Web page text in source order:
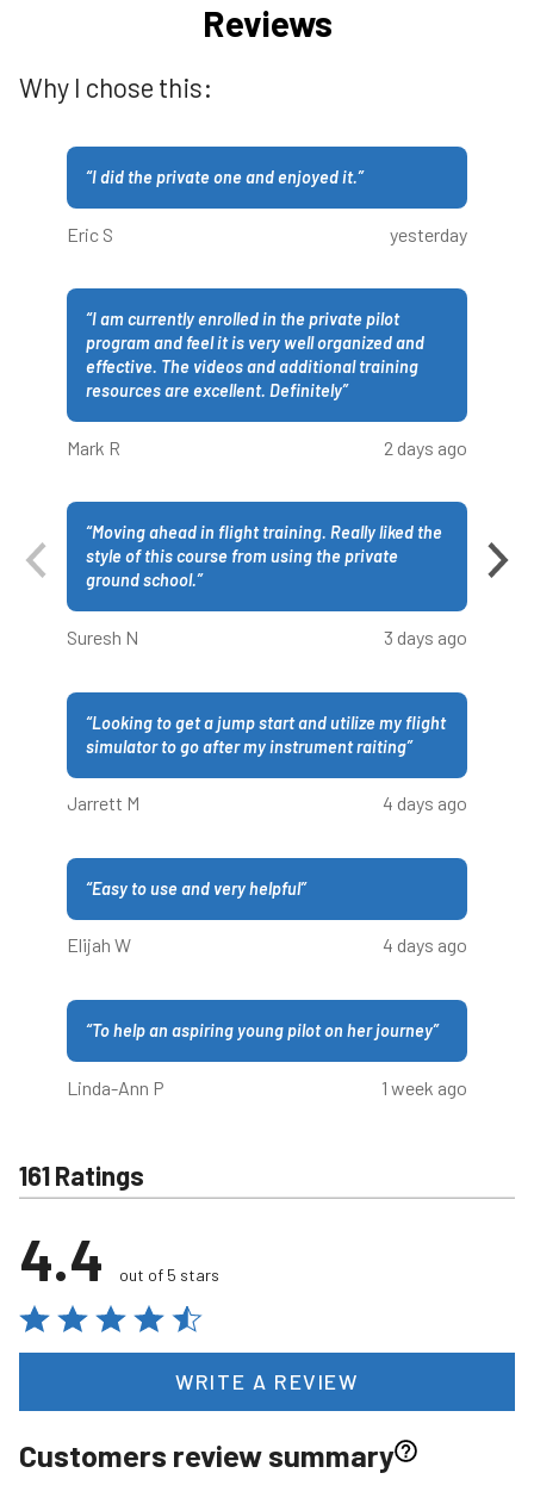
Reviews
Why I chose this:
“I did the private one and enjoyed it.”
Eric S yesterday
“I am currently enrolled in the private pilot
program and feel it is very well organized and
effective. The videos and additional training
resources are excellent. Definitely”
Mark R 2 days ago
“Moving ahead in flight training. Really liked the
style of this course from using the private
ground school.”
Suresh N 3 days ago
“Looking to get a jump start and utilize my flight
simulator to go after my instrument raiting”
Jarrett M 4 days ago
“Easy to use and very helpful”
Elijah W 4 days ago
“To help an aspiring young pilot on her journey”
Linda-Ann P 1 week ago
161 Ratings
4.4 out of 5 stars
WRITE A REVIEW
Customers review summary